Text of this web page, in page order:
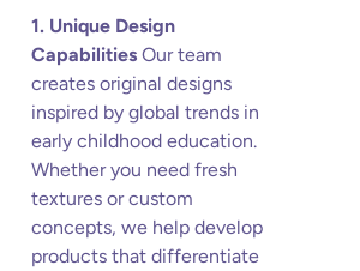
1. Unique Design
Capabilities Our team
creates original designs
inspired by global trends in
early childhood education.
Whether you need fresh
textures or custom
concepts, we help develop
products that differentiate